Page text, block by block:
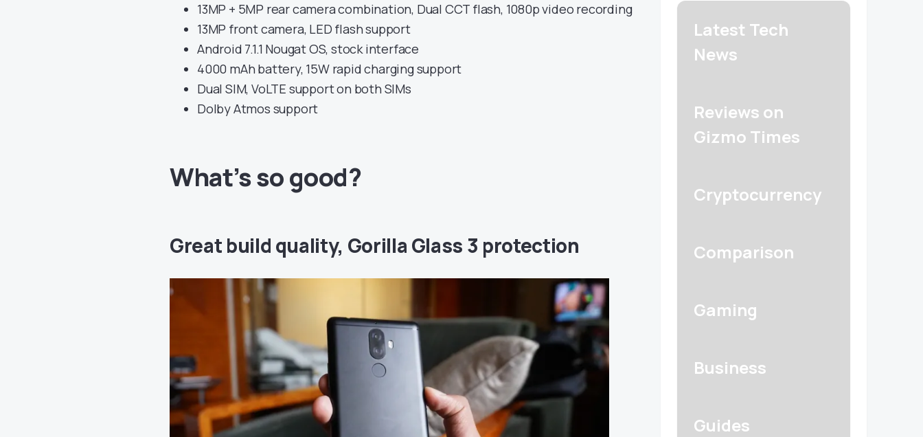
13MP + 5MP rear camera combination, Dual CCT flash, 1080p video recording
13MP front camera, LED flash support
Android 7.1.1 Nougat OS, stock interface
4000 mAh battery, 15W rapid charging support
Dual SIM, VoLTE support on both SIMs
Dolby Atmos support
What’s so good?
Great build quality, Gorilla Glass 3 protection
Latest Tech
News
Reviews on
Gizmo Times
Cryptocurrency
Comparison
Gaming
Business
Guides